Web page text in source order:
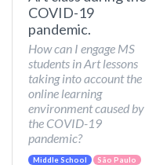
COVID-19
pandemic.
How can I engage MS
students in Art lessons
taking into account the
online learning
environment caused by
the COVID-19
pandemic?
Middle School São Paulo